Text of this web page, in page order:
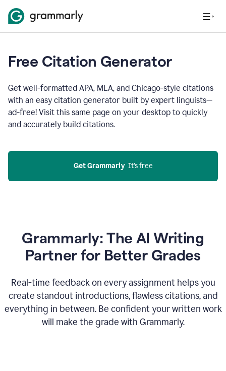
Free Citation Generator
Get well-formatted APA, MLA, and Chicago-style citations
with an easy citation generator built by expert linguists—
ad-free! Visit this same page on your desktop to quickly
and accurately build citations.
Get Grammarly
  It’s free
Grammarly: The AI Writing
Partner for Better Grades
Real-time feedback on every assignment helps you
create standout introductions, flawless citations, and
everything in between. Be confident your written work
will make the grade with Grammarly.